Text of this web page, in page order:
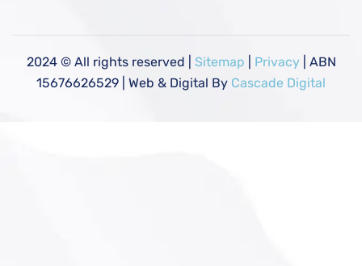
2024© All rights reserved | Sitemap Privacy| ABN
15676626529 | Web & Digital By Cascade Digital